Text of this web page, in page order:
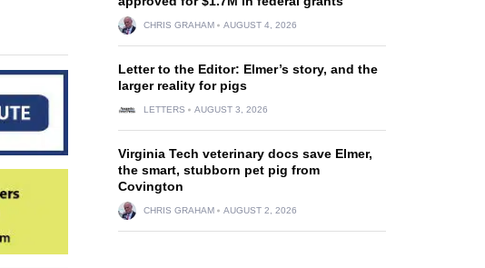
CHRIS GRAHAM AUGUST 4, 2026
Letter to the Editor: Elmer’s story, and the
larger reality for pigs
LETTERS AUGUST 3, 2026
Virginia Tech veterinary docs save Elmer,
the smart, stubborn pet pig from
Covington
CHRIS GRAHAM AUGUST 2, 2026